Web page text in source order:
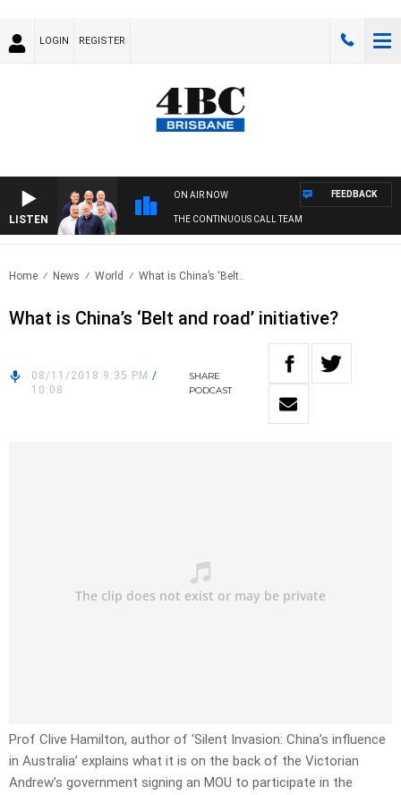
LOGIN REGISTER
LISTEN
ON AIR NOW
THE CONTINUOUS CALL TEAM
FEEDBACK
Home News World What is China’s ‘Belt..
What is China’s ‘Belt and road’ initiative?
08/11/2018 9:35 PM /
10:08
SHARE
PODCAST
Prof Clive Hamilton, author of ‘Silent Invasion: China’s influence
in Australia’ explains what it is on the back of the Victorian
Andrew’s government signing an MOU to participate in the